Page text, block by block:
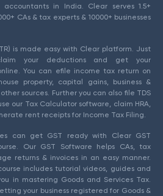
in India. Clear serves 1.5+
CAs & tax experts & 10000+ businesses
is made easy with Clear platform. Just
your deductions and get your
You can efile income tax return on
property, capital gains, business &
sources. Further you can also file TDS
our Tax Calculator software, claim HRA,
rent receipts for Income Tax Filing.
can get GST ready with Clear GST
Our GST Software helps CAs, tax
returns & invoices in an easy manner.
includes tutorial videos, guides and
in mastering Goods and Services Tax.
your business registered for Goods &